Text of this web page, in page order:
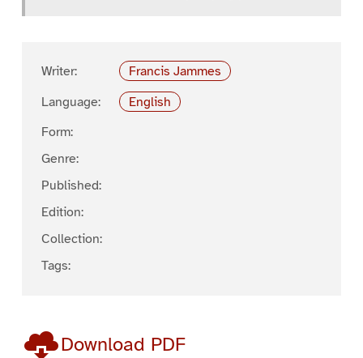
Writer:
Francis Jammes
Language:
English
Form:
Genre:
Published:
Edition:
Collection:
Tags:
Download PDF